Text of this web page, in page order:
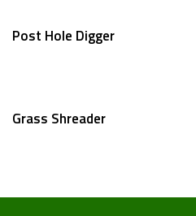
Post Hole Digger
Grass Shreader